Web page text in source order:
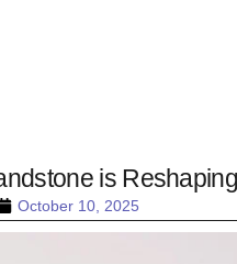
October 10, 2025
is